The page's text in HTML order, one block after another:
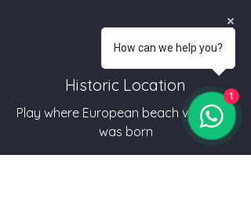
Historic Location
Play where European beach volleyball
was born
How can we help you?
1